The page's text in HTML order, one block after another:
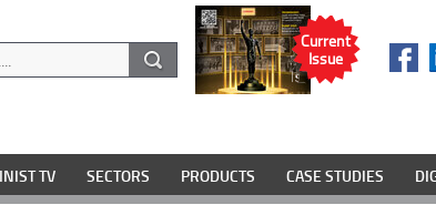
Current
Issue
TV SECTORS PRODUCTS CASE STUDIES